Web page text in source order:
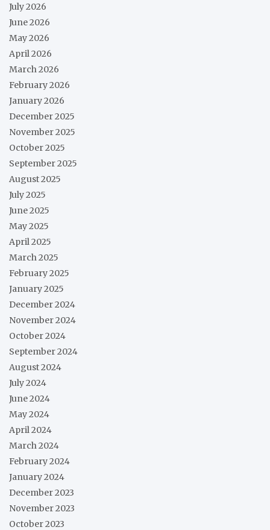
July 2026
June 2026
May 2026
April 2026
March 2026
February 2026
January 2026
December 2025
November 2025
October 2025
September 2025
August 2025
July 2025
June 2025
May 2025
April 2025
March 2025
February 2025
January 2025
December 2024
November 2024
October 2024
September 2024
August 2024
July 2024
June 2024
May 2024
April 2024
March 2024
February 2024
January 2024
December 2023
November 2023
October 2023